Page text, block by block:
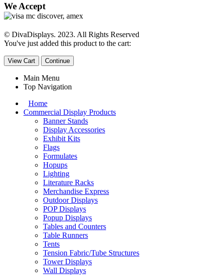
We Accept
© DivaDisplays. 2023. All Rights Reserved
You've just added this product to the cart:
View Cart Continue
Main Menu
Top Navigation
Home
Commercial Display Products
Banner Stands
Display Accessories
Exhibit Kits
Flags
Formulates
Hopups
Lighting
Literature Racks
Merchandise Express
Outdoor Displays
POP Displays
Popup Displays
Tables and Counters
Table Runners
Tents
Tension Fabric/Tube Structures
Tower Displays
Wall Displays